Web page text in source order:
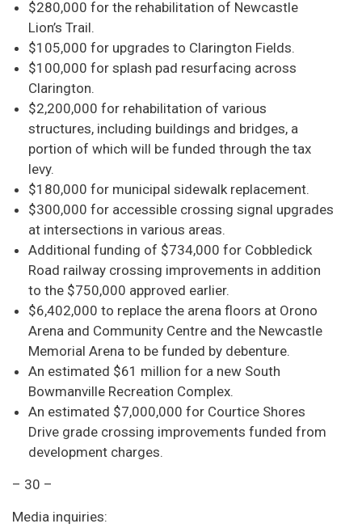
$280,000 for the rehabilitation of Newcastle
Lion’s Trail.
$105,000 for upgrades to Clarington Fields.
$100,000 for splash pad resurfacing across
Clarington.
$2,200,000 for rehabilitation of various
structures, including buildings and bridges, a
portion of which will be funded through the tax
levy.
$180,000 for municipal sidewalk replacement.
$300,000 for accessible crossing signal upgrades
at intersections in various areas.
Additional funding of $734,000 for Cobbledick
Road railway crossing improvements in addition
to the $750,000 approved earlier.
$6,402,000 to replace the arena floors at Orono
Arena and Community Centre and the Newcastle
Memorial Arena to be funded by debenture.
An estimated $61 million for a new South
Bowmanville Recreation Complex.
An estimated $7,000,000 for Courtice Shores
Drive grade crossing improvements funded from
development charges.
– 30 –
Media inquiries: